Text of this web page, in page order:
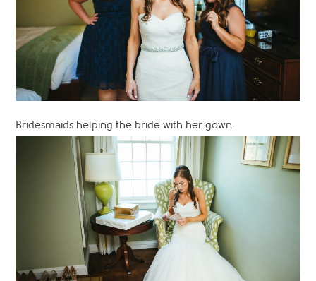
Bridesmaids helping the bride with her gown.